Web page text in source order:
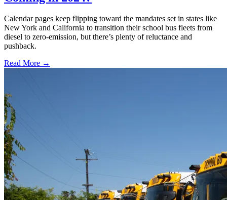
Calendar pages keep flipping toward the mandates set in states like
New York and California to transition their school bus fleets from
diesel to zero-emission, but there’s plenty of reluctance and
pushback.
Read More →